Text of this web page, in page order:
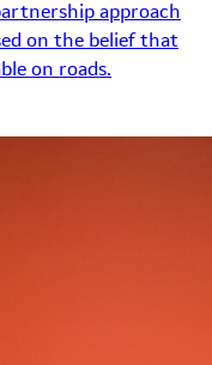
approach
on the belief that
on roads.